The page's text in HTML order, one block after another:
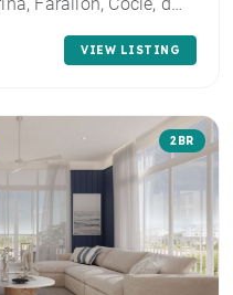
VIEW LISTING
2BR